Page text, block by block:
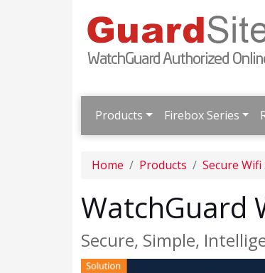
Products Firebox Series
Home Products Secure Wifi
WatchGuard
Secure, Simple,